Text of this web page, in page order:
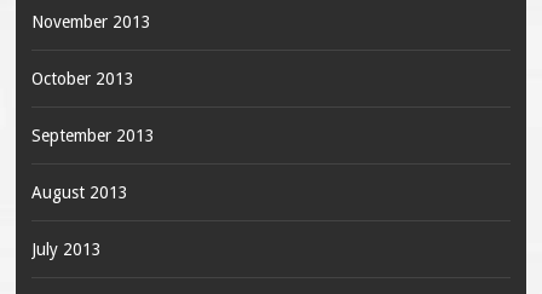
November 2013
October 2013
September 2013
August 2013
July 2013